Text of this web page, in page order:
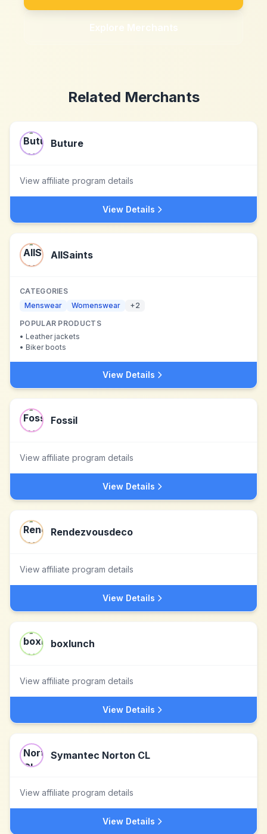
Explore Merchants
Related Merchants
Buture
View affiliate program details
View Details
AllSaints
CATEGORIES
Menswear
Womenswear +2
POPULAR PRODUCTS
• Leather jackets
• Biker boots
View Details
Fossil
View affiliate program details
View Details
Rendezvousdeco
View affiliate program details
View Details
boxlunch
View affiliate program details
View Details
Symantec Norton CL
View affiliate program details
View Details